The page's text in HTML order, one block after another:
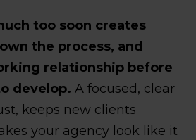
too soon creates
the process, and
relationship before
develop. A focused, clear
keeps new clients
your agency look like it